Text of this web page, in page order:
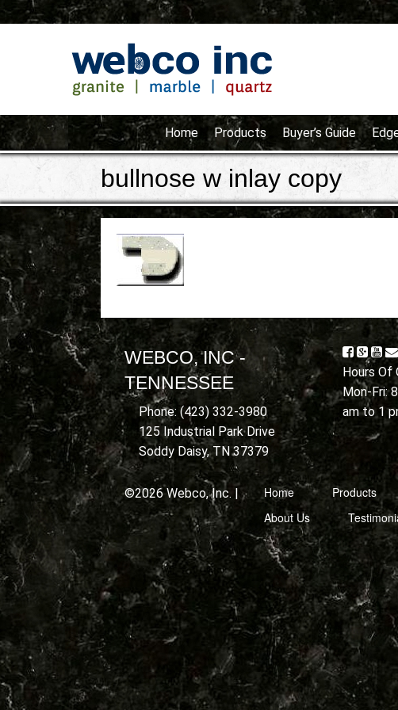
Home Products Buyer’s Guide
bullnose w inlay copy
WEBCO, INC -
TENNESSEE
Phone: (423) 332-3980
125 Industrial Park Drive
Soddy Daisy, TN 37379
Hours Of
Mon-Fri:
am to 1
©2026 Webco, Inc. | Home Products
About Us